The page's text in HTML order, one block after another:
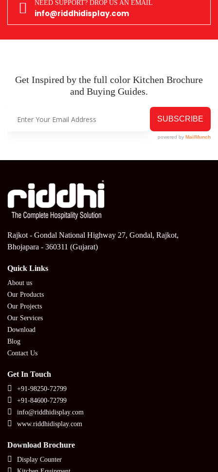
NEED SUPPORT? DROP US AN EMAIL
info@riddhidisplay.com
Get Inspired by the full color Kitchen Brochure
and Buying Guides.
Rajkot - Gondal National Highway 27, Gondal, Rajkot,
Bhojapara - 360311 (Gujarat)
Quick Links
About us
Our Products
Our Projects
Our Services
Download
Blog
Contact Us
Get In Touch
+91-98250-72799
+91-84600-72799
info@riddhidisplay.com
www.riddhidisplay.com
Download Brochure
Display Counter